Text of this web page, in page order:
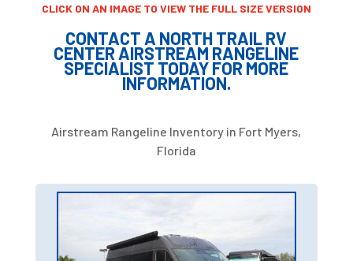
CLICK ON AN IMAGE TO VIEW THE FULL SIZE VERSION
CONTACT A NORTH TRAIL RV
CENTER AIRSTREAM RANGELINE
SPECIALIST TODAY FOR MORE
INFORMATION.
Airstream Rangeline Inventory in Fort Myers,
Florida